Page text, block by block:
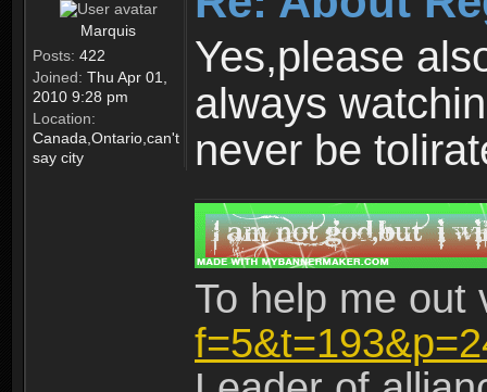
Marquis
Posts: 422
Joined: Thu Apr 01,
2010 9:28 pm
Location:
Canada,Ontario,can't
say city
Yes,please
always
never be
To help me